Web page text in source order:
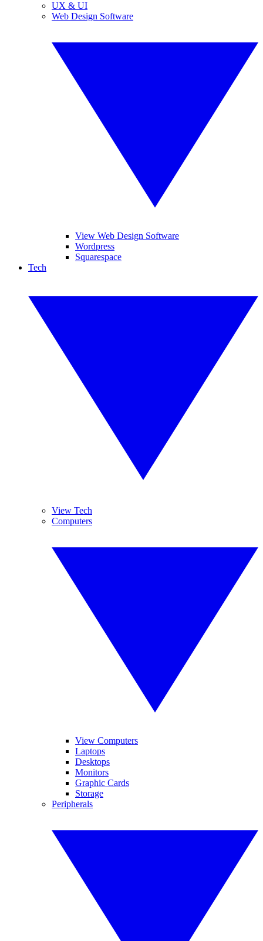
UX & UI
Web Design Software
View Web Design Software
Wordpress
Squarespace
Tech
View Tech
Computers
View Computers
Laptops
Desktops
Monitors
Graphic Cards
Storage
Peripherals